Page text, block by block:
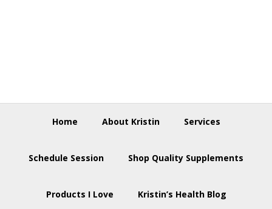
Home About Kristin Services
Schedule Session Shop Quality Supplements
Products I Love Kristin’s Health Blog